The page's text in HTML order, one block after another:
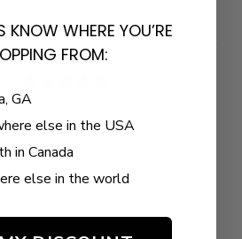
51 review
0%
KNOW WHERE YOU’RE
FROM:
GA
else in the USA
in Canada
else in the world